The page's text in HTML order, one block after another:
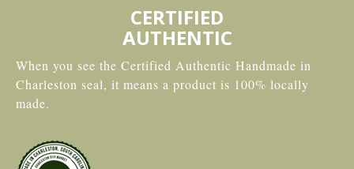
CERTIFIED
AUTHENTIC
When you see the Certified Authentic Handmade in
Charleston seal, it means a product is 100% locally
made.